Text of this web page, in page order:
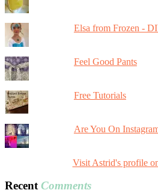
Elsa from Frozen -
Feel Good Pants
Free Tutorials
Are You On
Visit Astrid's profile
RecentComments